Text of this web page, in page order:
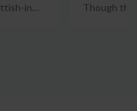
in…
Though